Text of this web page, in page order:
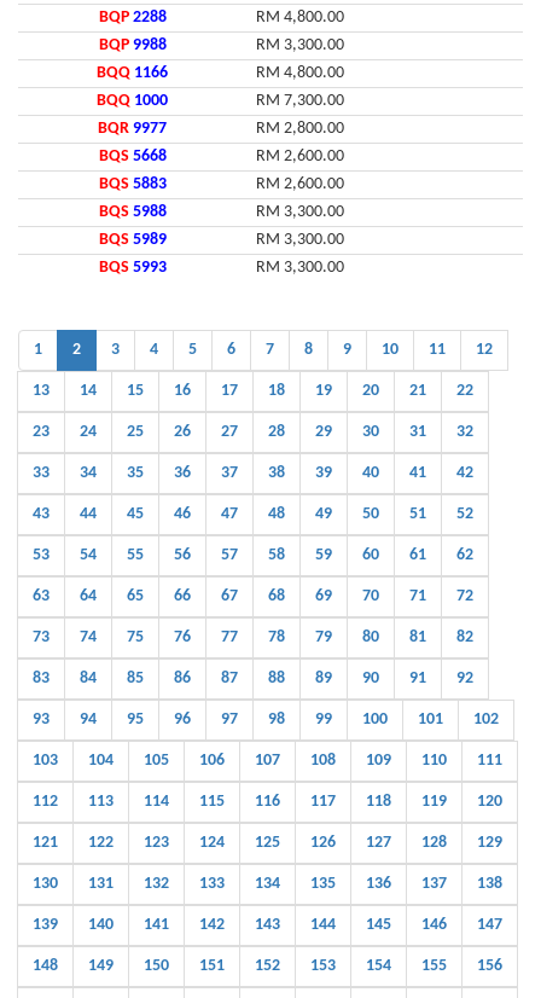
BQP 2288
RM 4,800.00
BQP 9988
RM 3,300.00
BQQ 1166
RM 4,800.00
BQQ 1000
RM 7,300.00
BQR 9977
RM 2,800.00
BQS 5668
RM 2,600.00
BQS 5883
RM 2,600.00
BQS 5988
RM 3,300.00
BQS 5989
RM 3,300.00
BQS 5993 RM 3,300.00
1 2 3 4 5 6 7 8 9 10 11 12
13 14 15 16 17 18 19 20 21 22
23 24 25 26 27 28 29 30 31 32
33 34 35 36 37 38 39 40 41 42
43 44 45 46 47 48 49 50 51 52
53 54 55 56 57 58 59 60 61 62
63 64 65 66 67 68 69 70 71 72
73 74 75 76 77 78 79 80 81 82
83 84 85 86 87 88 89 90 91 92
93 94 95 96 97 98 99 100 101 102
103 104 105 106 107 108 109 110 111
112 113 114 115 116 117 118 119 120
121 122 123 124 125 126 127 128 129
130 131 132 133 134 135 136 137 138
139 140 141 142 143 144 145 146 147
148 149 150 151 152 153 154 155 156